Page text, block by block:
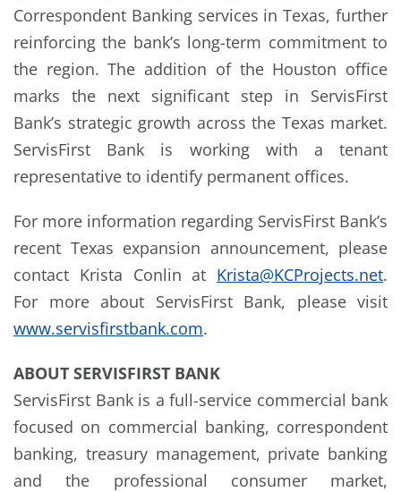
Correspondent Banking services in Texas, further
reinforcing the bank’s long-term commitment to
the region. The addition of the Houston office
marks the next significant step in ServisFirst
Bank’s strategic growth across the Texas market.
ServisFirst Bank is working with a tenant
representative to identify permanent offices.
For more information regarding ServisFirst Bank’s
recent Texas expansion announcement, please
contact Krista Conlin at Krista@KCProjects.net.
For more about ServisFirst Bank, please visit
www.servisfirstbank.com.
ABOUT SERVISFIRST BANK
ServisFirst Bank is a full-service commercial bank
focused on commercial banking, correspondent
banking, treasury management, private banking
and the professional consumer market,